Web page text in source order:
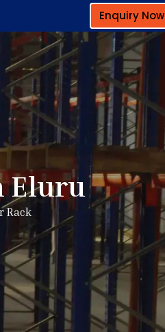
Enquiry Now
Eluru
Rack